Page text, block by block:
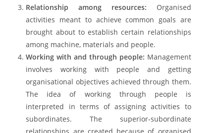
Relationship among resources: Organised
activities meant to achieve common goals are
brought about to establish certain relationships
among machine, materials and people.
Working with and through people: Management
involves working with people and getting
organisational objectives achieved through them.
The idea of working through people is
interpreted in terms of assigning activities to
subordinates. The superior-subordinate